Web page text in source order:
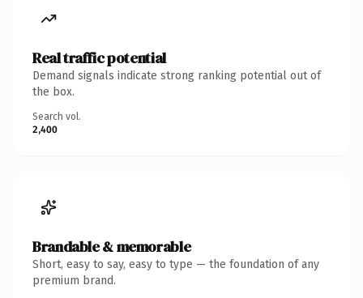
Real traffic potential
Demand signals indicate strong ranking potential out of
the box.
Search vol.
2,400
Brandable & memorable
Short, easy to say, easy to type — the foundation of any
premium brand.